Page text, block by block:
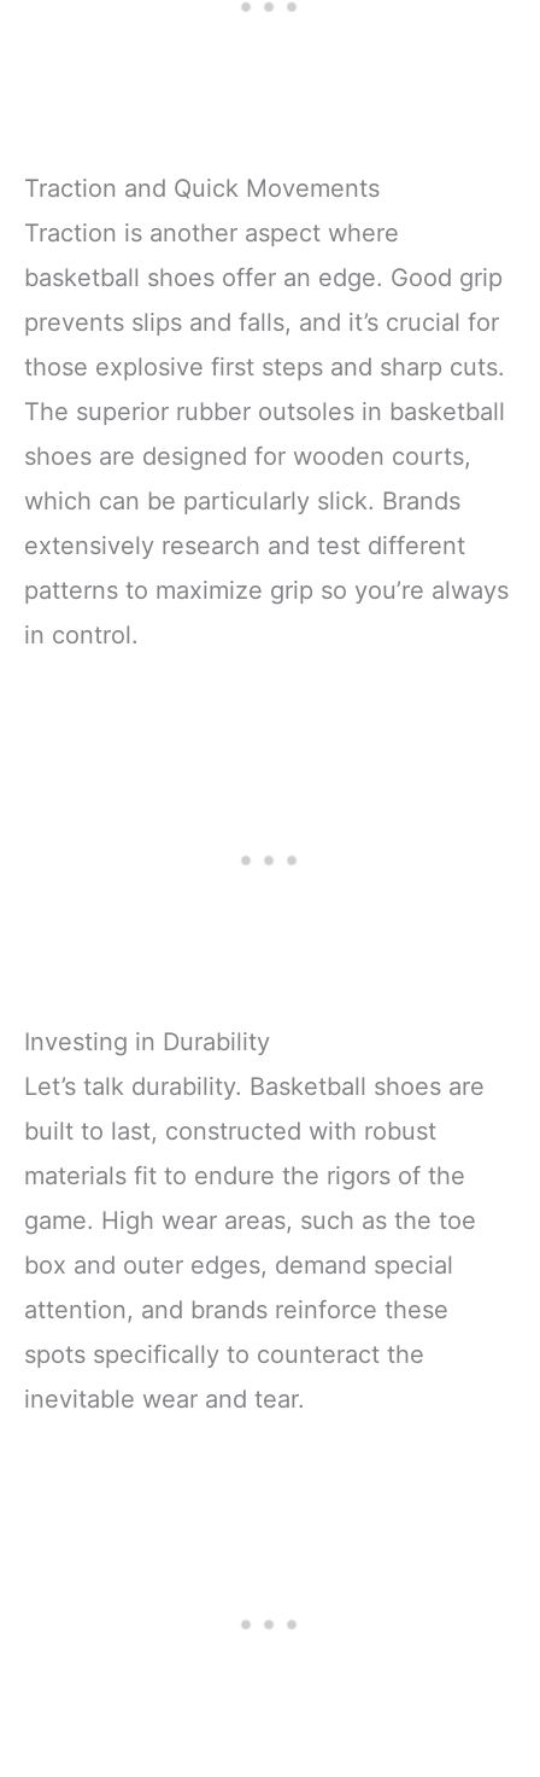
Traction and Quick Movements
Traction is another aspect where
basketball shoes offer an edge. Good grip
prevents slips and falls, and it’s crucial for
those explosive first steps and sharp cuts.
The superior rubber outsoles in basketball
shoes are designed for wooden courts,
which can be particularly slick. Brands
extensively research and test different
patterns to maximize grip so you’re always
in control.
Investing in Durability
Let’s talk durability. Basketball shoes are
built to last, constructed with robust
materials fit to endure the rigors of the
game. High wear areas, such as the toe
box and outer edges, demand special
attention, and brands reinforce these
spots specifically to counteract the
inevitable wear and tear.